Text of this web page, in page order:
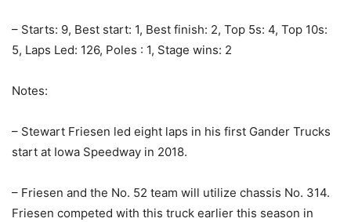
– Starts: 9, Best start: 1, Best finish: 2, Top 5s: 4, Top 10s:
5, Laps Led: 126, Poles : 1, Stage wins: 2
Notes:
– Stewart Friesen led eight laps in his first Gander Trucks
start at Iowa Speedway in 2018.
– Friesen and the No. 52 team will utilize chassis No. 314.
Friesen competed with this truck earlier this season in